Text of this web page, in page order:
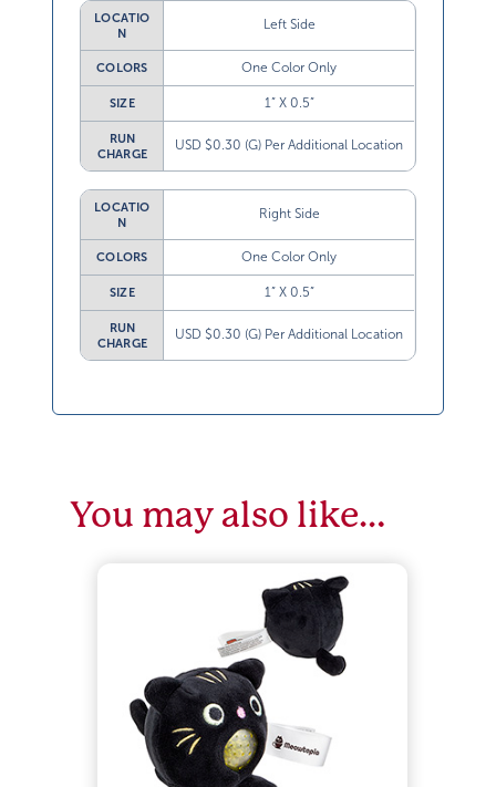
LOCATIO
N
Left Side
COLORS One Color Only
SIZE 1” X 0.5”
RUN
CHARGE
USD $0.30 (G) Per Additional Location
LOCATIO
N
Right Side
COLORS One Color Only
SIZE 1” X 0.5”
RUN
CHARGE
USD $0.30 (G) Per Additional Location
You may also like…